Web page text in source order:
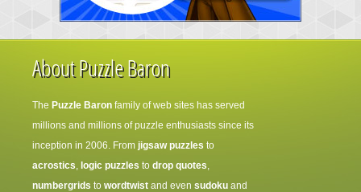
About Puzzle Baron
The Puzzle Baron family of web sites has served
millions and millions of puzzle enthusiasts since its
inception in 2006. From jigsaw puzzles to
acrostics, logic puzzles to drop quotes,
numbergrids to wordtwist and even sudoku and